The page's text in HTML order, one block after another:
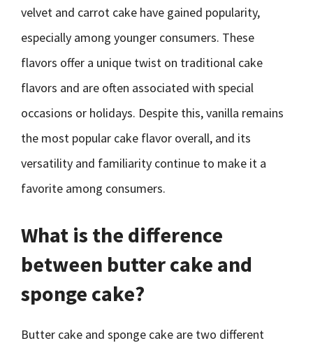
velvet and carrot cake have gained popularity,
especially among younger consumers. These
flavors offer a unique twist on traditional cake
flavors and are often associated with special
occasions or holidays. Despite this, vanilla remains
the most popular cake flavor overall, and its
versatility and familiarity continue to make it a
favorite among consumers.
What is the difference
between butter cake and
sponge cake?
Butter cake and sponge cake are two different